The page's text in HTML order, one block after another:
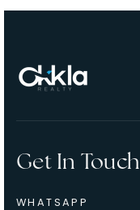
Get In Touch
WHATSAPP